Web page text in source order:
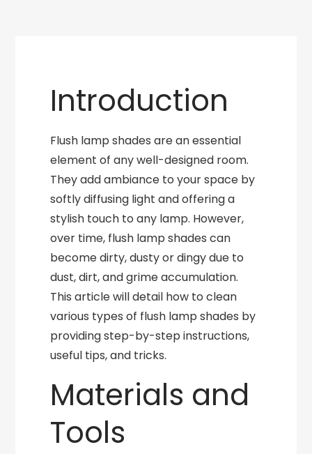
Introduction
Flush lamp shades are an essential
element of any well-designed room.
They add ambiance to your space by
softly diffusing light and offering a
stylish touch to any lamp. However,
over time, flush lamp shades can
become dirty, dusty or dingy due to
dust, dirt, and grime accumulation.
This article will detail how to clean
various types of flush lamp shades by
providing step-by-step instructions,
useful tips, and tricks.
Materials and
Tools